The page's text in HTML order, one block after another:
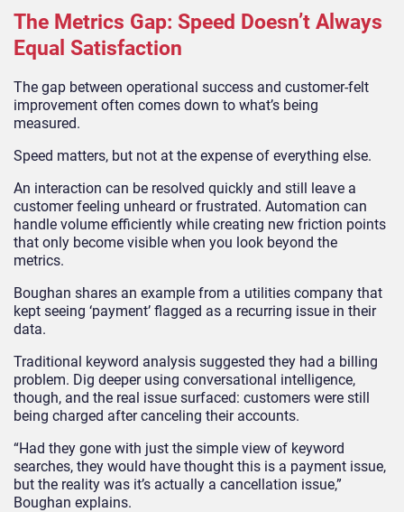
The Metrics Gap: Speed Doesn’t Always
Equal Satisfaction
The gap between operational success and customer-felt
improvement often comes down to what’s being
measured.
Speed matters, but not at the expense of everything else.
An interaction can be resolved quickly and still leave a
customer feeling unheard or frustrated. Automation can
handle volume efficiently while creating new friction points
that only become visible when you look beyond the
metrics.
Boughan shares an example from a utilities company that
kept seeing ‘payment’ flagged as a recurring issue in their
data.
Traditional keyword analysis suggested they had a billing
problem. Dig deeper using conversational intelligence,
though, and the real issue surfaced: customers were still
being charged after canceling their accounts.
“Had they gone with just the simple view of keyword
searches, they would have thought this is a payment issue,
but the reality was it’s actually a cancellation issue,”
Boughan explains.